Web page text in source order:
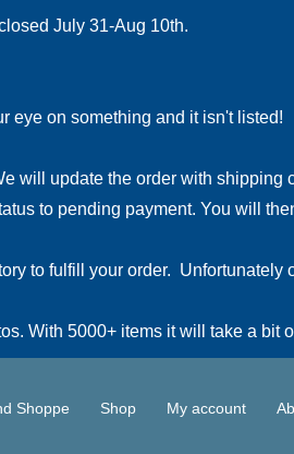
July 31-Aug 10th.
eye on something and it isn't
will update the order with
to pending payment. You will
to fulfill your order.
With 5000+ items it will take a bit
Shoppe Shop My account